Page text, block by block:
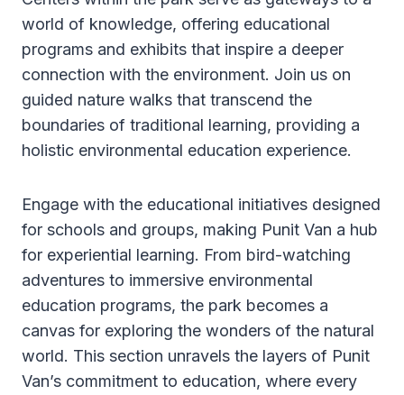
world of knowledge, offering educational
programs and exhibits that inspire a deeper
connection with the environment. Join us on
guided nature walks that transcend the
boundaries of traditional learning, providing a
holistic environmental education experience.
Engage with the educational initiatives designed
for schools and groups, making Punit Van a hub
for experiential learning. From bird-watching
adventures to immersive environmental
education programs, the park becomes a
canvas for exploring the wonders of the natural
world. This section unravels the layers of Punit
Van’s commitment to education, where every